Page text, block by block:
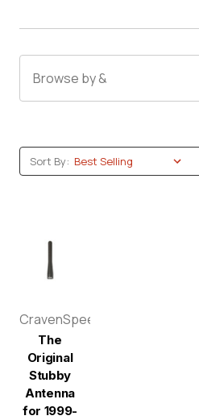
Browse by &
Sort By:
CravenSpeed
The
Original
Stubby
Antenna
for 1999-